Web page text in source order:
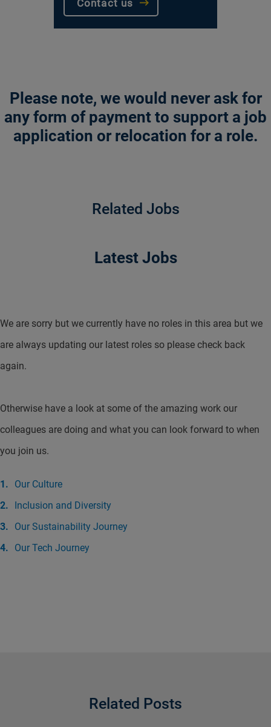
Contact us
Please note, we would never ask for
any form of payment to support a job
application or relocation for a role.
Related Jobs
Latest Jobs
We are sorry but we currently have no roles in this area but we
are always updating our latest roles so please check back
again.
Otherwise have a look at some of the amazing work our
colleagues are doing and what you can look forward to when
you join us.
Our Culture
Inclusion and Diversity
Our Sustainability Journey
Our Tech Journey
Related Posts